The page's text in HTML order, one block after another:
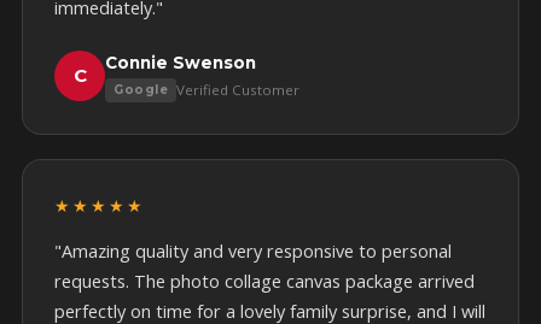
immediately."
C
Connie Swenson
Google Verified Customer
★★★★★
"Amazing quality and very responsive to personal
requests. The photo collage canvas package arrived
perfectly on time for a lovely family surprise, and I will